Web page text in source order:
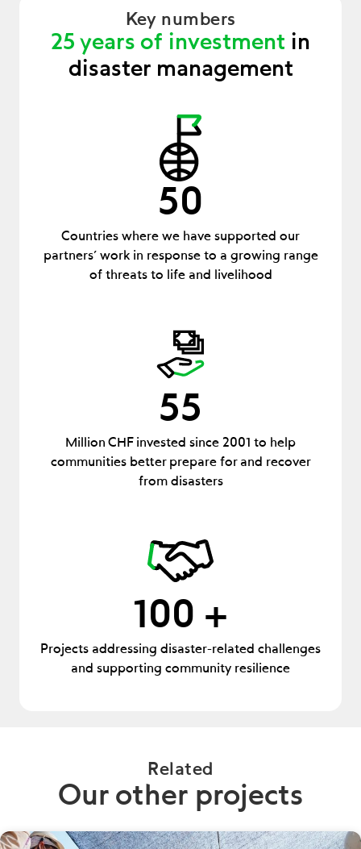
Key numbers
25 years of investment in
disaster management
50
Countries where we have supported our
partners’ work in response to a growing range
of threats to life and livelihood
55
Million CHF invested since 2001 to help
communities better prepare for and recover
from disasters
100 +
Projects addressing disaster-related challenges
and supporting community resilience
Related
Our other projects